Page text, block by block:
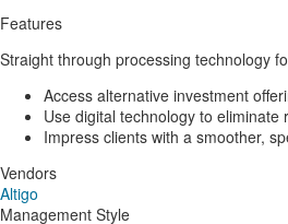
Features
Straight through processing technology
Access alternative investment
Use digital technology to
Impress clients with a smoother,
Vendors
Altigo
Management Style